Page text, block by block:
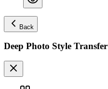
Back
Deep Photo Style Transfer